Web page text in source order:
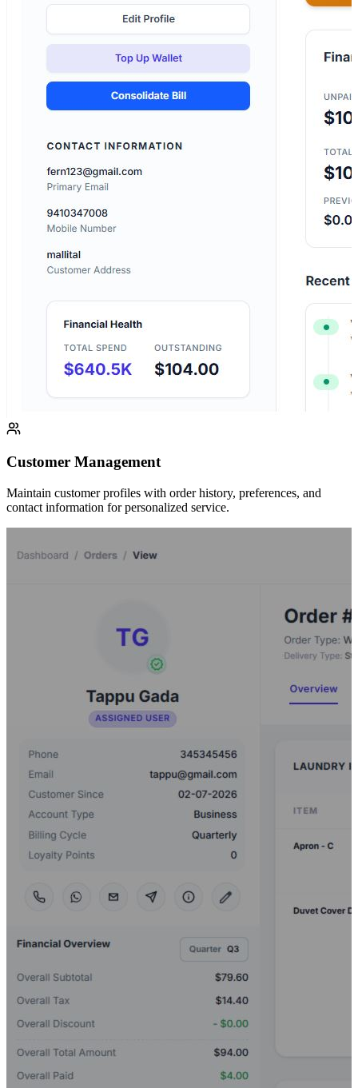
Customer Management
Maintain customer profiles with order history, preferences, and
contact information for personalized service.